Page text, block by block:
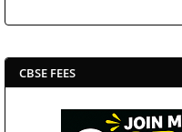
CBSE FEES